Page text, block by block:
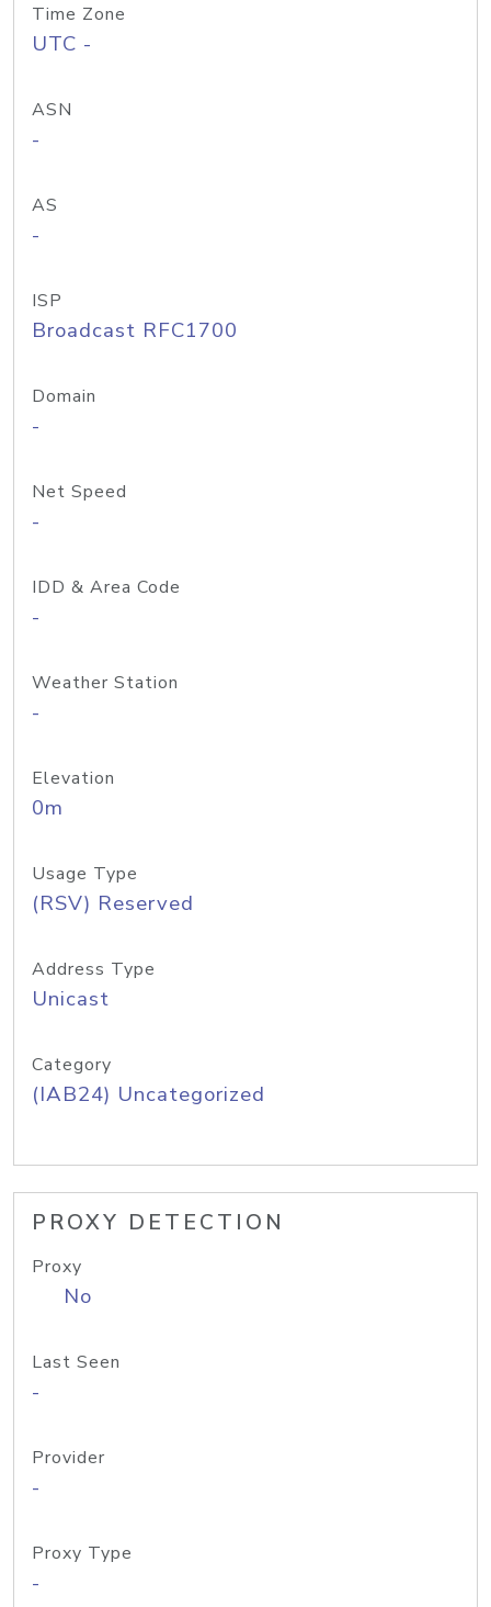
Time Zone
UTC -
ASN
-
AS
-
ISP
Broadcast RFC1700
Domain
-
Net Speed
-
IDD & Area Code
-
Weather Station
-
Elevation
0m
Usage Type
(RSV) Reserved
Address Type
Unicast
Category
(IAB24) Uncategorized
PROXY DETECTION
Proxy
No
Last Seen
-
Provider
-
Proxy Type
-